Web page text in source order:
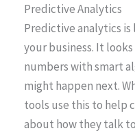
Predictive Analytics
Predictive analytics
your business. It
numbers with smart
might happen next.
tools use this to help
about how they talk